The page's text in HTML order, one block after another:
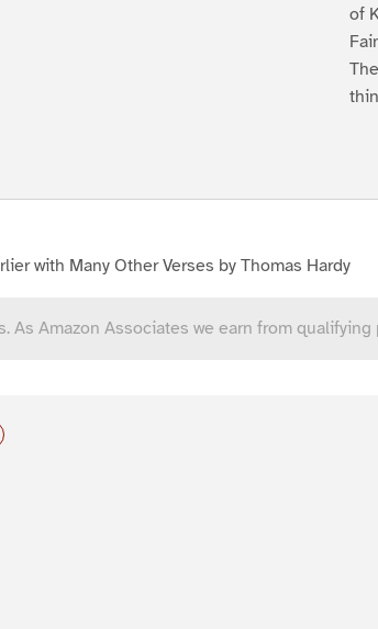
of
with Many Other Verses by Thomas Hardy
As Amazon Associates we earn from qualifying